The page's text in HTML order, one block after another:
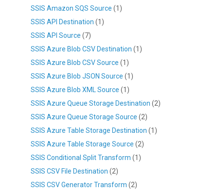
SSIS Amazon SQS Source (1)
SSIS API Destination (1)
SSIS API Source (7)
SSIS Azure Blob CSV Destination (1)
SSIS Azure Blob CSV Source (1)
SSIS Azure Blob JSON Source (1)
SSIS Azure Blob XML Source (1)
SSIS Azure Queue Storage Destination (2)
SSIS Azure Queue Storage Source (2)
SSIS Azure Table Storage Destination (1)
SSIS Azure Table Storage Source (2)
SSIS Conditional Split Transform (1)
SSIS CSV File Destination (2)
SSIS CSV Generator Transform (2)